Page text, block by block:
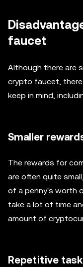
faucet
Although there are
crypto faucet,
keep in mind,
Smaller
The rewards for
are often quite
of a penny's worth
take a lot of time
amount of
Repetitive